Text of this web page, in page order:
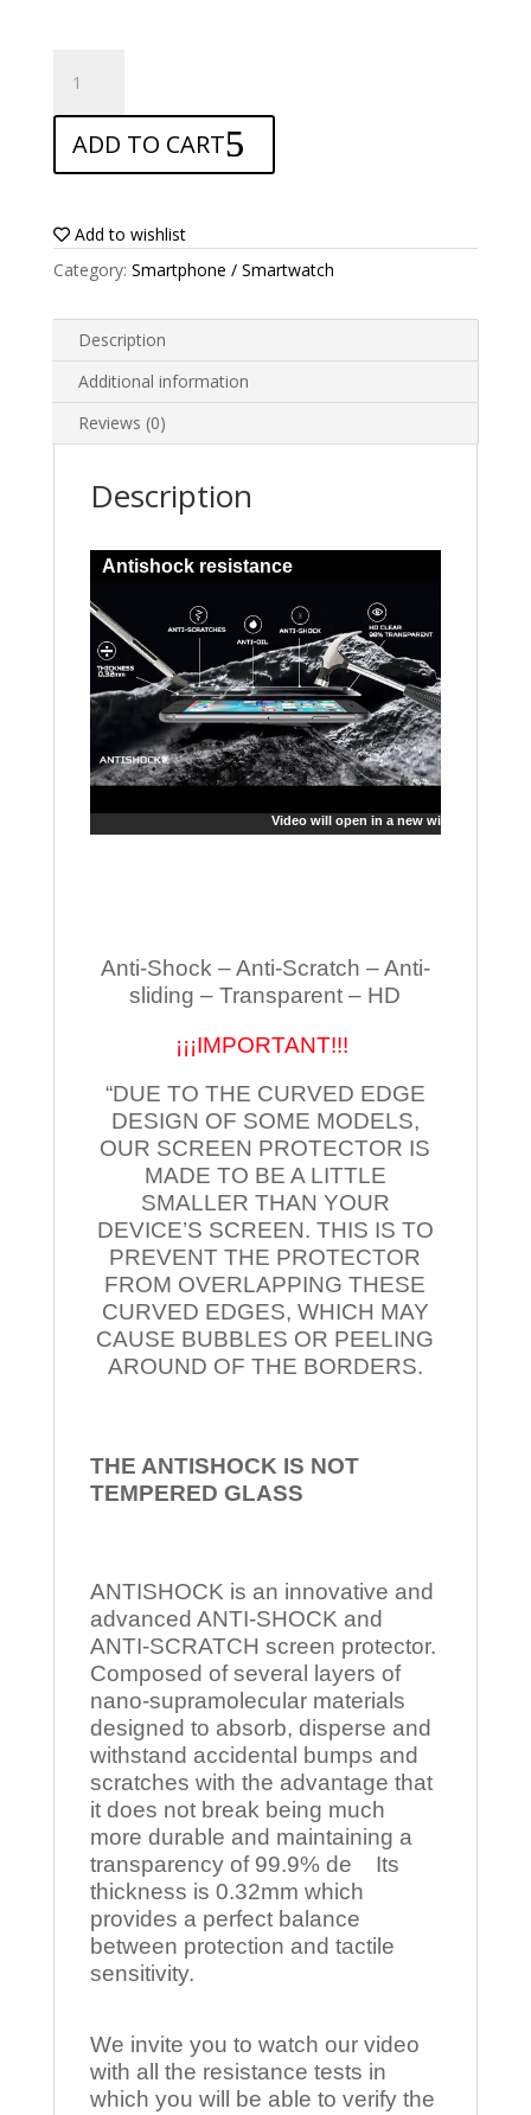
Screen
protector
for
Oppo
quantity
ADD TO CART
Add to wishlist
Category: Smartphone / Smartwatch
Description
Additional information
Reviews (0)
Description
Antishock resistance
Video will open in a new window
Anti-Shock – Anti-Scratch – Anti-
sliding – Transparent – HD
¡¡¡IMPORTANT!!!
“DUE TO THE CURVED EDGE
DESIGN OF SOME MODELS,
OUR SCREEN PROTECTOR IS
MADE TO BE A LITTLE
SMALLER THAN YOUR
DEVICE’S SCREEN. THIS IS TO
PREVENT THE PROTECTOR
FROM OVERLAPPING THESE
CURVED EDGES, WHICH MAY
CAUSE BUBBLES OR PEELING
AROUND OF THE BORDERS.
THE ANTISHOCK IS NOT
TEMPERED GLASS
ANTISHOCK is an innovative and
advanced ANTI-SHOCK and
ANTI-SCRATCH screen protector.
Composed of several layers of
nano-supramolecular materials
designed to absorb, disperse and
withstand accidental bumps and
scratches with the advantage that
it does not break being much
more durable and maintaining a
transparency of 99.9% de Its
thickness is 0.32mm which
provides a perfect balance
between protection and tactile
sensitivity.
We invite you to watch our video
with all the resistance tests in
which you will be able to verify the